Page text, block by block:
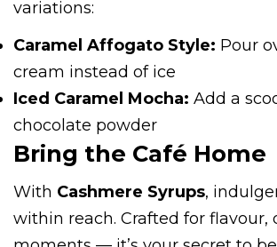
variations:
Caramel Affogato Style: Pour
cream instead of ice
Iced Caramel Mocha: Add a
chocolate powder
Bring the Café Home
With Cashmere Syrups,
within reach. Crafted for flavour,